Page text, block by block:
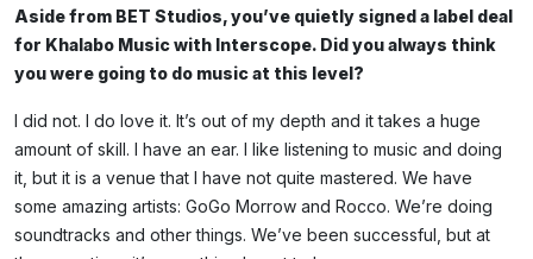
Aside from BET Studios, you’ve quietly signed a label deal
for Khalabo Music with Interscope. Did you always think
you were going to do music at this level?
I did not. I do love it. It’s out of my depth and it takes a huge
amount of skill. I have an ear. I like listening to music and doing
it, but it is a venue that I have not quite mastered. We have
some amazing artists: GoGo Morrow and Rocco. We’re doing
soundtracks and other things. We’ve been successful, but at